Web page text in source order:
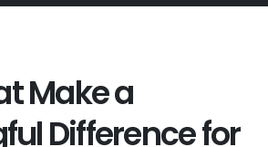
Make a
Difference for